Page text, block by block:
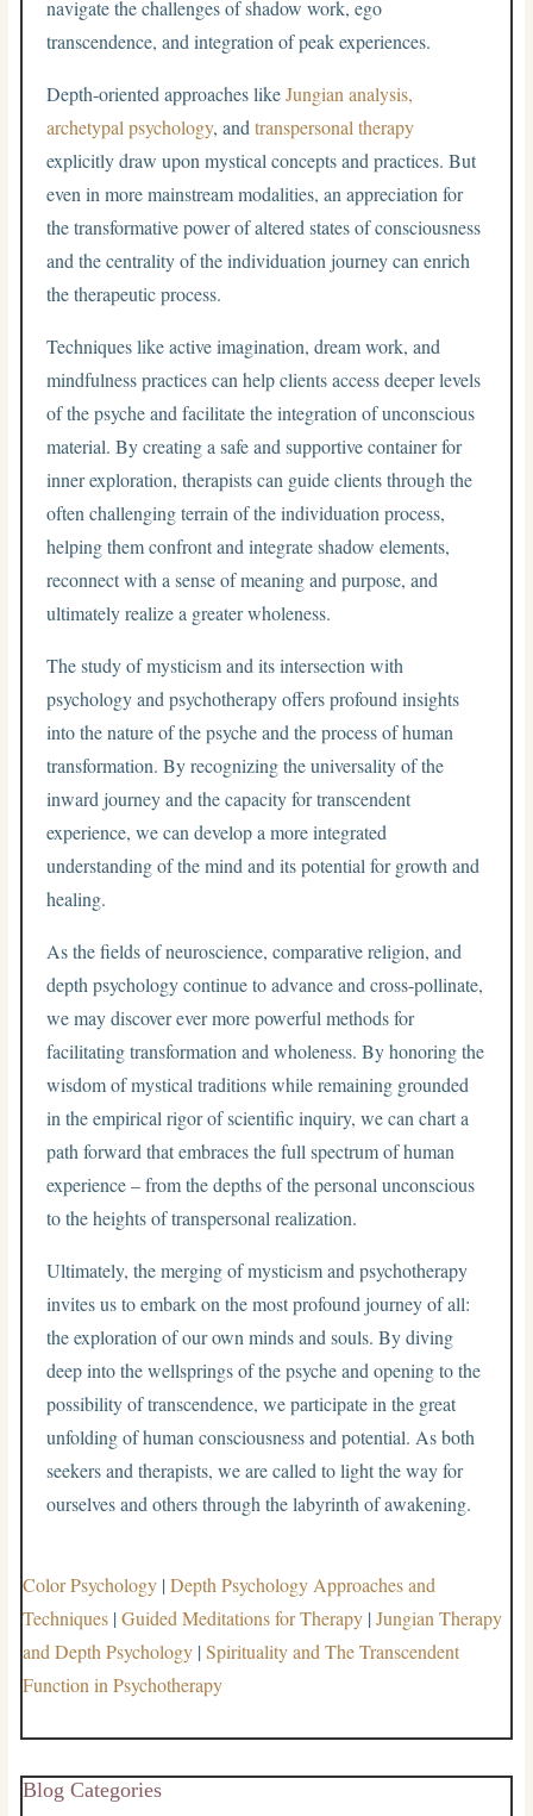
navigate the challenges of shadow work, ego
transcendence, and integration of peak experiences.
Depth-oriented approaches likeJungian analysis,
archetypal psychology, andtranspersonal therapy
explicitly draw upon mystical concepts and practices. But
even in more mainstream modalities, an appreciation for
the transformative power of altered states of consciousness
and the centrality of the individuation journey can enrich
the therapeutic process.
Techniques like active imagination, dream work, and
mindfulness practices can help clients access deeper levels
of the psyche and facilitate the integration of unconscious
material. By creating a safe and supportive container for
inner exploration, therapists can guide clients through the
often challenging terrain of the individuation process,
helping them confront and integrate shadow elements,
reconnect with a sense of meaning and purpose, and
ultimately realize a greater wholeness.
The study of mysticism and its intersection with
psychology and psychotherapy offers profound insights
into the nature of the psyche and the process of human
transformation. By recognizing the universality of the
inward journey and the capacity for transcendent
experience, we can develop a more integrated
understanding of the mind and its potential for growth and
healing.
As the fields of neuroscience, comparative religion, and
depth psychology continue to advance and cross-pollinate,
we may discover ever more powerful methods for
facilitating transformation and wholeness. By honoring the
wisdom of mystical traditions while remaining grounded
in the empirical rigor of scientific inquiry, we can chart a
path forward that embraces the full spectrum of human
experience – from the depths of the personal unconscious
to the heights of transpersonal realization.
Ultimately, the merging of mysticism and psychotherapy
invites us to embark on the most profound journey of all:
the exploration of our own minds and souls. By diving
deep into the wellsprings of the psyche and opening to the
possibility of transcendence, we participate in the great
unfolding of human consciousness and potential. As both
seekers and therapists, we are called to light the way for
ourselves and others through the labyrinth of awakening.
Color Psychology|Depth Psychology Approaches and
Techniques|Guided Meditations for Therapy|Jungian Therapy
and Depth Psychology|Spirituality and The Transcendent
Function in Psychotherapy
Blog Categories